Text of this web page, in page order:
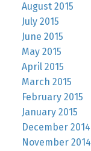
August 2015
July 2015
June 2015
May 2015
April 2015
March 2015
February 2015
January 2015
December 2014
November 2014